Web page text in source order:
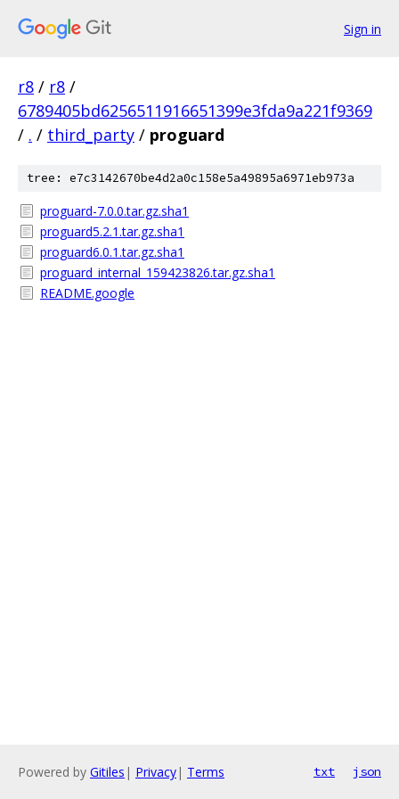
Sign in
r8 / r8 /
6789405bd6256511916651399e3fda9a221f9369
/ . / third_party / proguard
tree: e7c3142670be4d2a0c158e5a49895a6971eb973a
proguard-7.0.0.tar.gz.sha1
proguard5.2.1.tar.gz.sha1
proguard6.0.1.tar.gz.sha1
proguard_internal_159423826.tar.gz.sha1
README.google
Powered by Gitiles | Privacy| Terms txt json